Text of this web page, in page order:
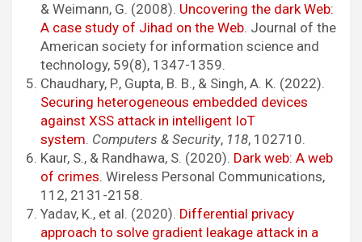
& Weimann, G. (2008). Uncovering the dark Web:
A case study of Jihad on the Web. Journal of the
American society for information science and
technology, 59(8), 1347-1359.
Chaudhary, P., Gupta, B. B., & Singh, A. K. (2022).
Securing heterogeneous embedded devices
against XSS attack in intelligent IoT
system. Computers & Security, 118, 102710.
Kaur, S., & Randhawa, S. (2020). Dark web: A web
of crimes. Wireless Personal Communications,
112, 2131-2158.
Yadav, K., et al. (2020). Differential privacy
approach to solve gradient leakage attack in a